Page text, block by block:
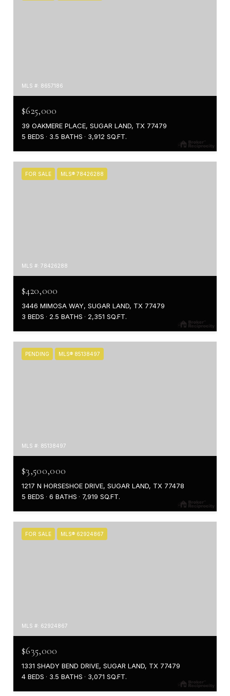
MLS #: 8657186
$625,000
39 OAKMERE PLACE, SUGAR LAND, TX 77479
5 BEDS
3.5 BATHS 3,912 SQ.FT.
FOR SALE MLS® 78426288
MLS #: 78426288
$420,000
3446 MIMOSA WAY, SUGAR LAND, TX 77479
3 BEDS
2.5 BATHS 2,351 SQ.FT.
PENDING MLS® 85138497
MLS #: 85138497
$3,500,000
1217 N HORSESHOE DRIVE, SUGAR LAND, TX 77478
5 BEDS
6 BATHS 7,919 SQ.FT.
FOR SALE MLS® 62924867
MLS #: 62924867
$635,000
1331 SHADY BEND DRIVE, SUGAR LAND, TX 77479
4 BEDS
3.5 BATHS 3,071 SQ.FT.